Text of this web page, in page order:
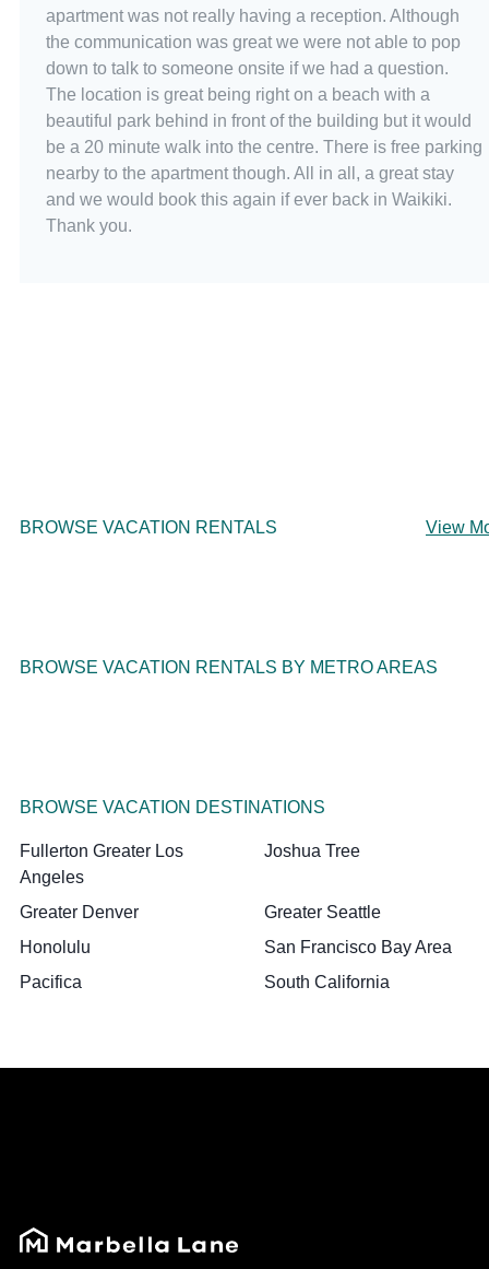
apartment was not really having a reception. Although
the communication was great we were not able to pop
down to talk to someone onsite if we had a question.
The location is great being right on a beach with a
beautiful park behind in front of the building but it would
be a 20 minute walk into the centre. There is free parking
nearby to the apartment though. All in all, a great stay
and we would book this again if ever back in Waikiki.
Thank you.
BROWSE VACATION RENTALS View
BROWSE VACATION RENTALS BY METRO AREAS
BROWSE VACATION DESTINATIONS
Fullerton Greater Los
Angeles
Joshua Tree
Greater Denver
Greater Seattle
Honolulu
San Francisco Bay Area
Pacifica
South California